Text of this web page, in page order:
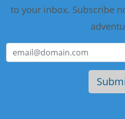
to your inbox. Subscribe